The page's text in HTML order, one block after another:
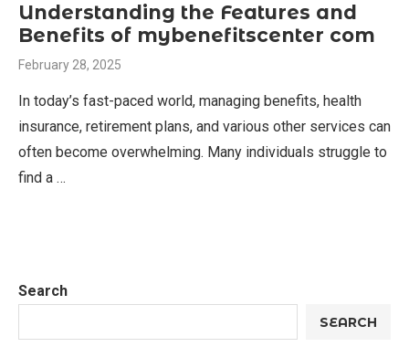
Understanding the Features and
Benefits of mybenefitscenter com
February 28, 2025
In today’s fast-paced world, managing benefits, health
insurance, retirement plans, and various other services can
often become overwhelming. Many individuals struggle to
find a …
Search
SEARCH